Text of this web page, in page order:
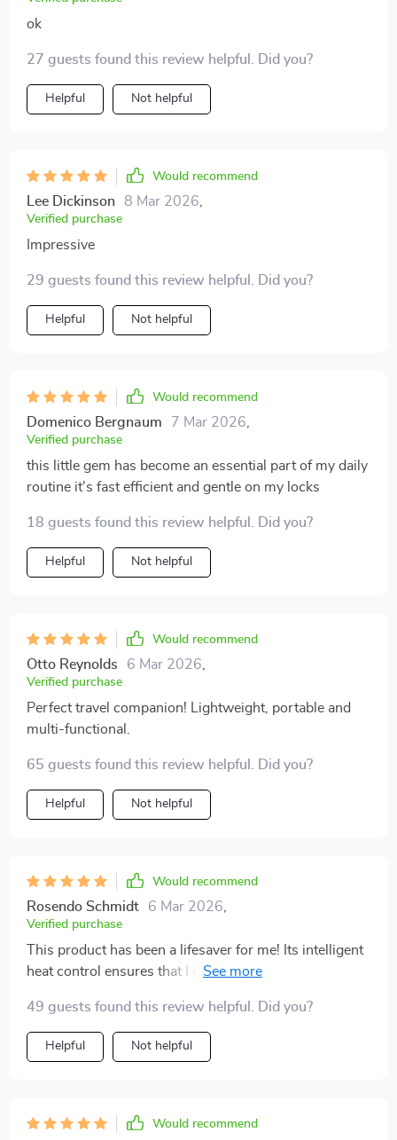
ok
27 guests found this review helpful. Did you?
Helpful Not helpful
Would recommend
Lee Dickinson 8 Mar 2026
Verified purchase
Impressive
29 guests found this review helpful. Did you?
Helpful Not helpful
Would recommend
Domenico Bergnaum 7 Mar 2026
Verified purchase
this little gem has become an essential part of my daily
routine it's fast efficient and gentle on my locks
18 guests found this review helpful. Did you?
Helpful Not helpful
Would recommend
Otto Reynolds 6 Mar 2026
Verified purchase
Perfect travel companion! Lightweight, portable and
multi-functional.
65 guests found this review helpful. Did you?
Helpful Not helpful
Would recommend
Rosendo Schmidt 6 Mar 2026
Verified purchase
This product has been a lifesaver for me! Its intelligent
heat control ensures that I don't damage my hair while
shiny and healthy looking which is an added bonus! All
these features packed into one compact device - what
more could you ask for?
49 guests found this review helpful. Did you?
Helpful Not helpful
Would recommend